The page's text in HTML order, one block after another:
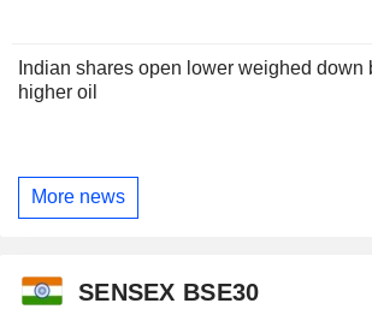
Indian shares open lower weighed down
higher oil
More news
SENSEX BSE30